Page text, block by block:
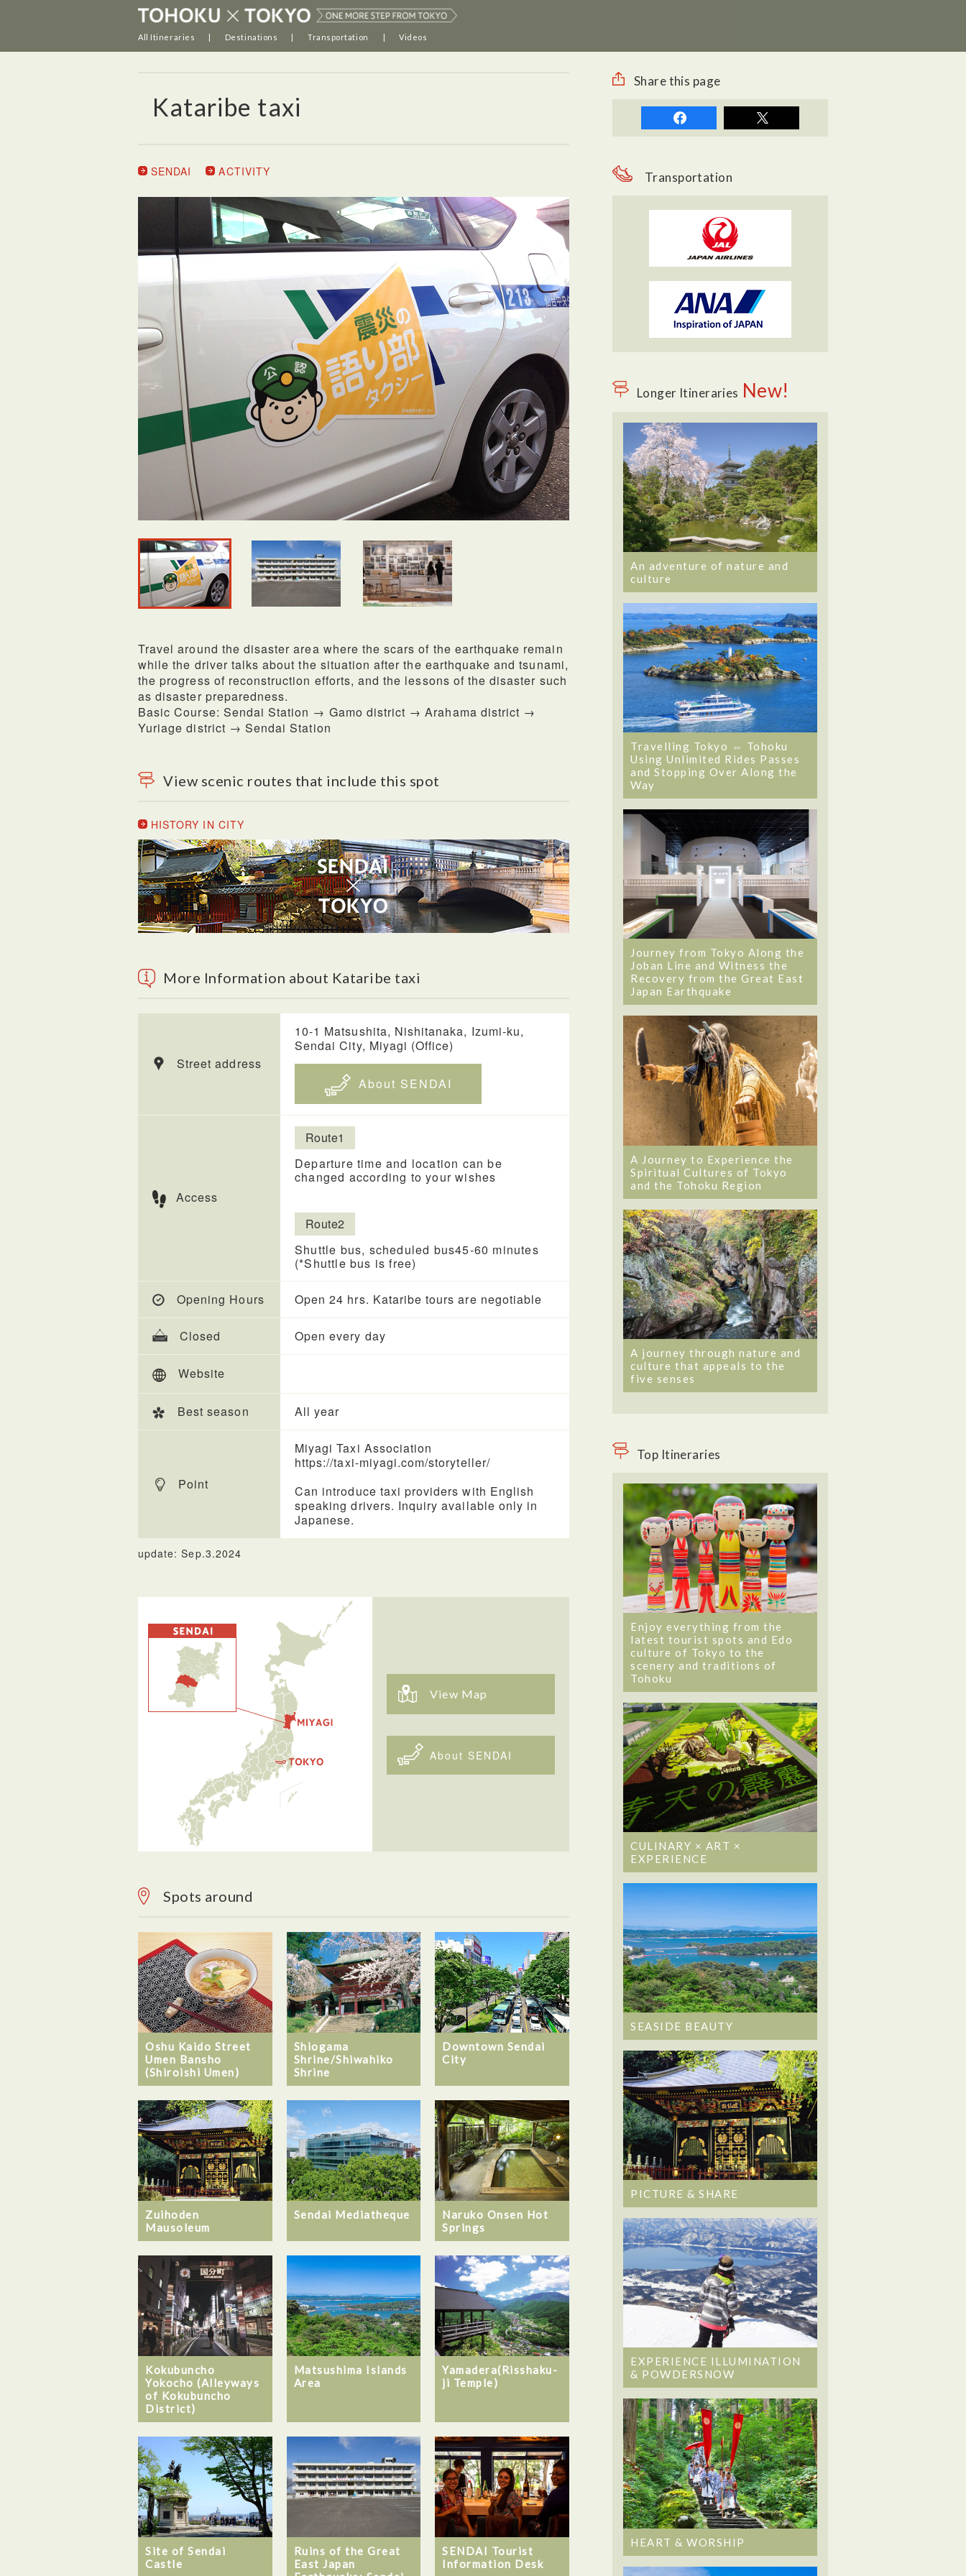
All Itineraries Destinations Transportation Videos
Kataribe taxi
SENDAI ACTIVITY
Travel around the disaster area where the scars of the earthquake remain
while the driver talks about the situation after the earthquake and tsunami,
the progress of reconstruction efforts, and the lessons of the disaster such
as disaster preparedness.
Basic Course: Sendai Station → Gamo district → Arahama district →
Yuriage district → Sendai Station
View scenic routes that include this spot
HISTORY IN CITY
More Information about Kataribe taxi
Street address
10-1 Matsushita, Nishitanaka, Izumi-ku,
Sendai City, Miyagi (Office)
About SENDAI
Access
Route1
Departure time and location can be
changed according to your wishes
Route2
Shuttle bus, scheduled bus45-60 minutes
(*Shuttle bus is free)
Opening Hours Open 24 hrs. Kataribe tours are negotiable
Closed Open every day
Website
Best season All year
Point
Miyagi Taxi Association
https://taxi-miyagi.com/storyteller/
Can introduce taxi providers with English
speaking drivers. Inquiry available only in
Japanese.
update: Sep.3.2024
View Map
About SENDAI
Spots around
Oshu Kaido Street
Umen Bansho
(Shiroishi Umen)
Shiogama
Shrine/Shiwahiko
Shrine
Downtown Sendai
City
Zuihoden
Mausoleum
Sendai Mediatheque
Naruko Onsen Hot
Springs
Kokubuncho
Yokocho (Alleyways
of Kokubuncho
District)
Matsushima Islands
Area
Yamadera(Risshaku-
ji Temple)
Site of Sendai
Castle
Ruins of the Great
East Japan
SENDAI Tourist
Information Desk
Share this page
Transportation
Longer Itineraries New!
An adventure of nature and
culture
Travelling Tokyo ⇔ Tohoku
Using Unlimited Rides Passes
and Stopping Over Along the
Way
Journey from Tokyo Along the
Joban Line and Witness the
Recovery from the Great East
Japan Earthquake
A Journey to Experience the
Spiritual Cultures of Tokyo
and the Tohoku Region
A journey through nature and
culture that appeals to the
five senses
Top Itineraries
Enjoy everything from the
latest tourist spots and Edo
culture of Tokyo to the
scenery and traditions of
Tohoku
CULINARY × ART ×
EXPERIENCE
SEASIDE BEAUTY
PICTURE & SHARE
EXPERIENCE ILLUMINATION
& POWDERSNOW
HEART & WORSHIP